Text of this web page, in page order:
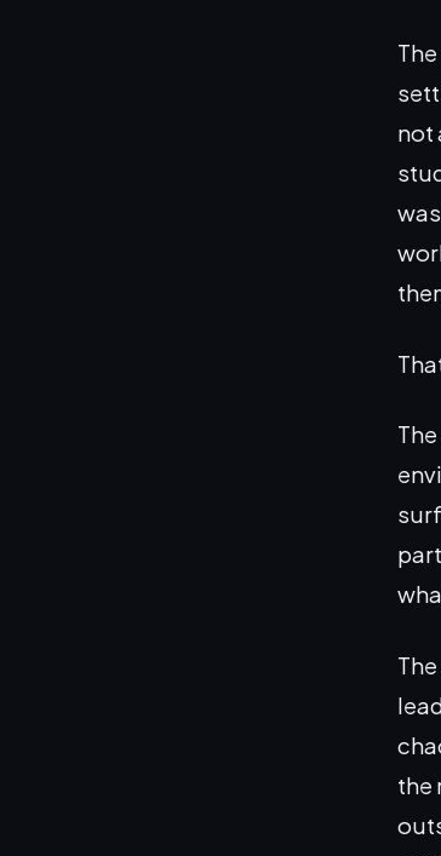
not
the